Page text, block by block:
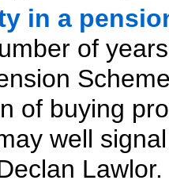
in a
of
of buying
well
Lawlor.